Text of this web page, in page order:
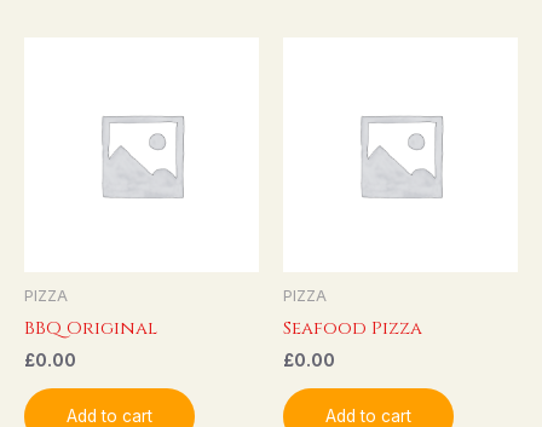
PIZZA
BBQ Original
£0.00
Add to cart
PIZZA
Seafood Pizza
£0.00
Add to cart